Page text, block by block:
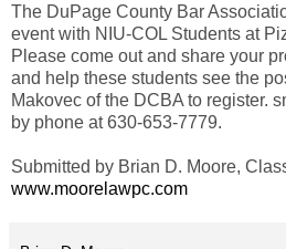
The DuPage County Bar
event with NIU-COL Students at
Please come out and share your
and help these students see the
Makovec of the DCBA to register.
by phone at 630-653-7779.
Submitted by Brian D. Moore,
www.moorelawpc.com